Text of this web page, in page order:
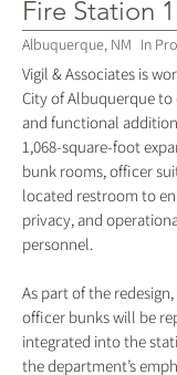
Fire Station
Albuquerque, NM In
Vigil & Associates is
City of Albuquerque
and functional
1,068-square-foot
bunk rooms, officer
located restroom to
privacy, and
personnel.
As part of the
officer bunks will be
integrated into the
the department’s